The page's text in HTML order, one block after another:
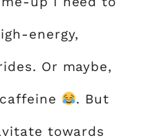
energy,
Or maybe,
. But
towards